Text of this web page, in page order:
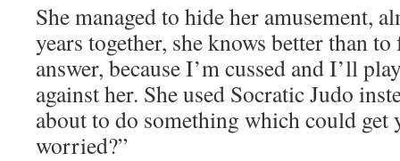
She managed to hide her amusement,
years together, she knows better than to
answer, because I’m cussed and I’ll
against her. She used Socratic Judo
about to do something which could get
worried?”